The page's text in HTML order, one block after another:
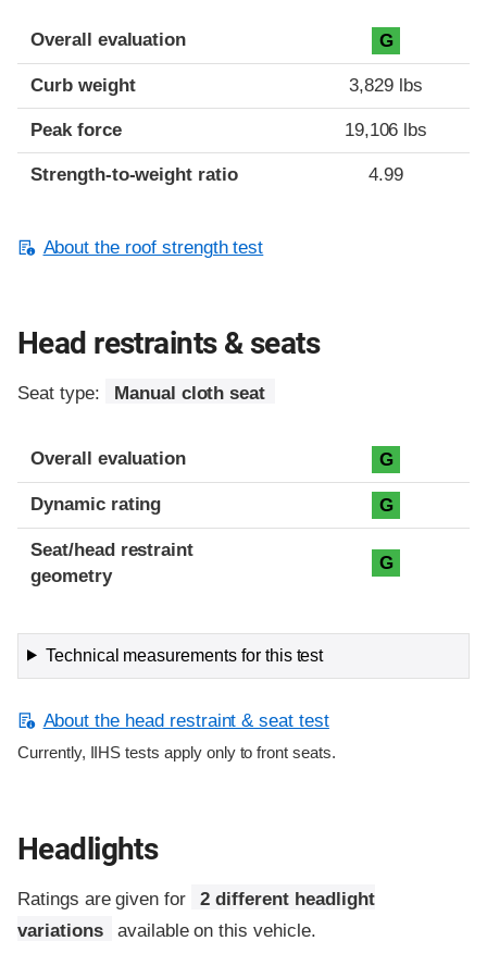
Overall evaluation G
Curb weight 3,829 lbs
Peak force 19,106 lbs
Strength-to-weight ratio 4.99
About the roof strength test
Head restraints & seats
Seat type: Manual cloth seat
Overall evaluation G
Dynamic rating G
Seat/head restraint
geometry
G
Technical measurements for this test
About the head restraint & seat test
Currently, IIHS tests apply only to front seats.
Headlights
Ratings are given for
2 different headlight
variations
available on this vehicle.